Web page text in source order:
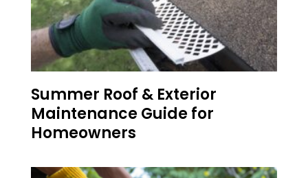
Summer Roof & Exterior
Maintenance Guide for
Homeowners